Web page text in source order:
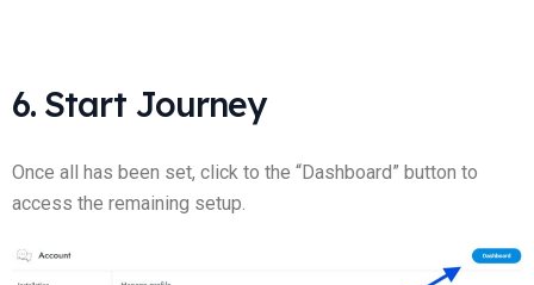
6. Start Journey
Once all has been set, click to the “Dashboard” button to
access the remaining setup.